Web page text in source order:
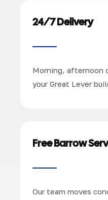
24/7 Delivery
Morning, afternoon
your Great Lever
Free Barrow
Our team moves